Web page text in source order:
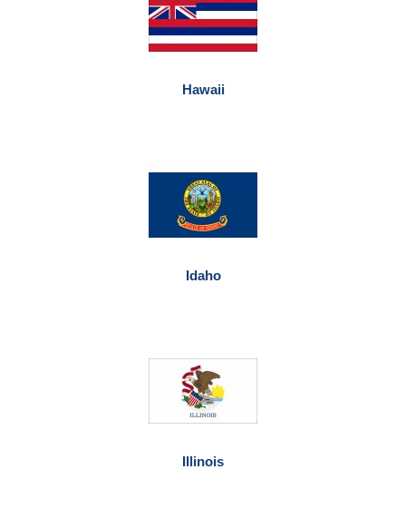
Hawaii
Idaho
Illinois